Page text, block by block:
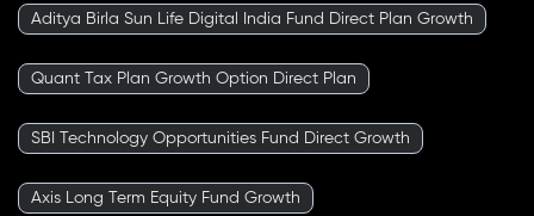
Aditya Birla Sun Life Digital India Fund Direct Plan Growth
Quant Tax Plan Growth Option Direct Plan
SBI Technology Opportunities Fund Direct Growth
Axis Long Term Equity Fund Growth